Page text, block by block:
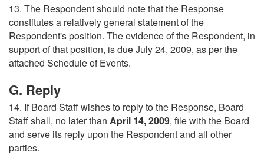
13. The Respondent should note that the Response
constitutes a relatively general statement of the
Respondent's position. The evidence of the Respondent, in
support of that position, is due July 24, 2009, as per the
attached Schedule of Events.
G. Reply
14. If Board Staff wishes to reply to the Response, Board
Staff shall, no later than April 14, 2009, file with the Board
and serve its reply upon the Respondent and all other
parties.